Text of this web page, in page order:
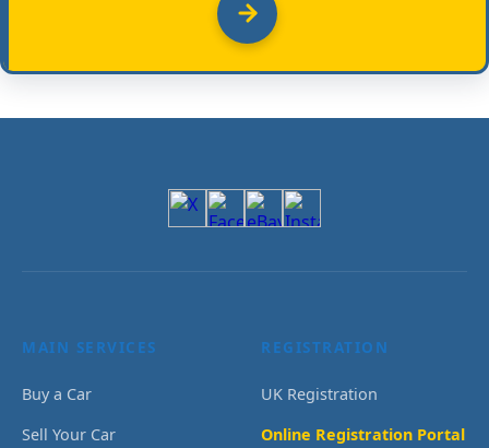
MAIN SERVICES
Buy a Car
Sell Your Car
REGISTRATION
UK Registration
Online Registration Portal